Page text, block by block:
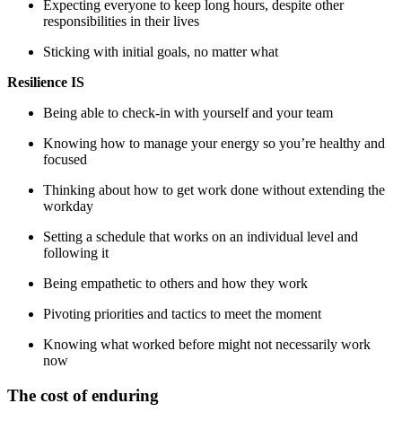
Expecting everyone to keep long hours, despite other
responsibilities in their lives
Sticking with initial goals, no matter what
Resilience IS
Being able to check-in with yourself and your team
Knowing how to manage your energy so you’re healthy and
focused
Thinking about how to get work done without extending the
workday
Setting a schedule that works on an individual level and
following it
Being empathetic to others and how they work
Pivoting priorities and tactics to meet the moment
Knowing what worked before might not necessarily work
now
The cost of enduring